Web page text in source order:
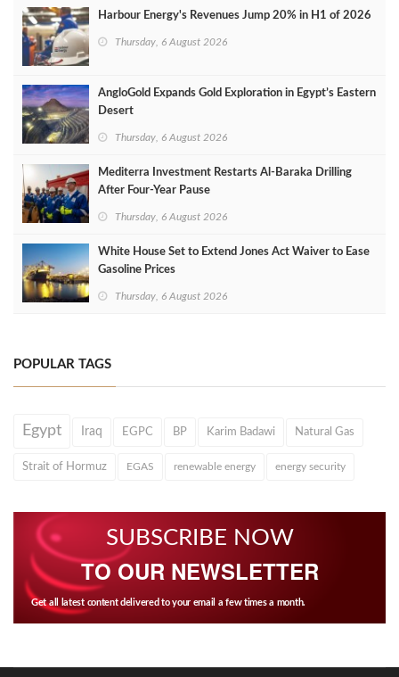
Harbour Energy's Revenues Jump 20% in H1 of 2026
Thursday, 6 August 2026
AngloGold Expands Gold Exploration in Egypt’s Eastern
Desert
Thursday, 6 August 2026
Mediterra Investment Restarts Al‑Baraka Drilling
After Four‑Year Pause
Thursday, 6 August 2026
White House Set to Extend Jones Act Waiver to Ease
Gasoline Prices
Thursday, 6 August 2026
POPULAR TAGS
Egypt Iraq EGPC BP Karim Badawi Natural Gas
Strait of Hormuz EGAS renewable energy energy security
SUBSCRIBE NOW
TO OUR NEWSLETTER
Get all latest content delivered to your email a few times a month.